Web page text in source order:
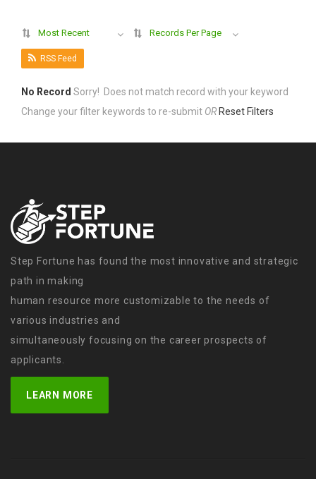
Most Recent Records Per Page
RSS Feed
No Record Sorry! Does not match record with your keyword
Change your filter keywords to re-submit OR Reset Filters
Step Fortune has found the most innovative and strategic
path in making
human resource more customizable to the needs of
various industries and
simultaneously focusing on the career prospects of
applicants.
LEARN MORE